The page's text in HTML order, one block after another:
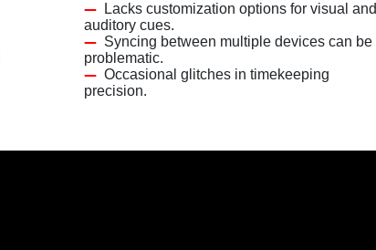
Lacks customization options for visual and
auditory cues.
Syncing between multiple devices can be
problematic.
Occasional glitches in timekeeping
precision.